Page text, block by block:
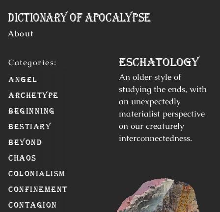
Dictionary of Apocalypse
Eschatology
An older style of
studying the ends, with
an unexpectedly
materialist perspective
on our creaturely
interconnectedness.
About
Angel
Archetype
Beginning
Bestiary
Beyond
Chaos
Colonialism
Confinement
Contagion